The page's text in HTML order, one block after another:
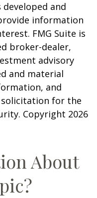
and
information
FMG Suite is
broker-dealer,
advisory
and material
and
solicitation for the
Copyright 2026
About